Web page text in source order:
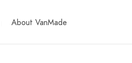
About VanMade